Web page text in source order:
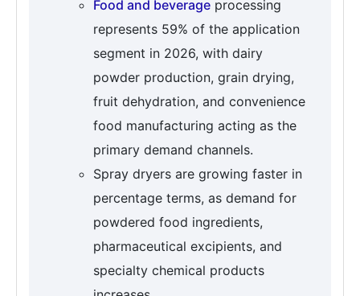
Food and beverage processing
represents 59% of the application
segment in 2026, with dairy
powder production, grain drying,
fruit dehydration, and convenience
food manufacturing acting as the
primary demand channels.
Spray dryers are growing faster in
percentage terms, as demand for
powdered food ingredients,
pharmaceutical excipients, and
specialty chemical products